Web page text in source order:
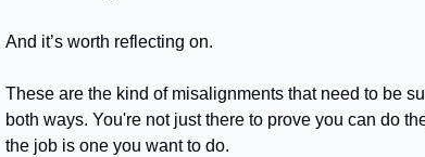
And it’s worth reflecting on.
These are the kind of misalignments that need to be
both ways. You're not just there to prove you can do
the job is one you want to do.